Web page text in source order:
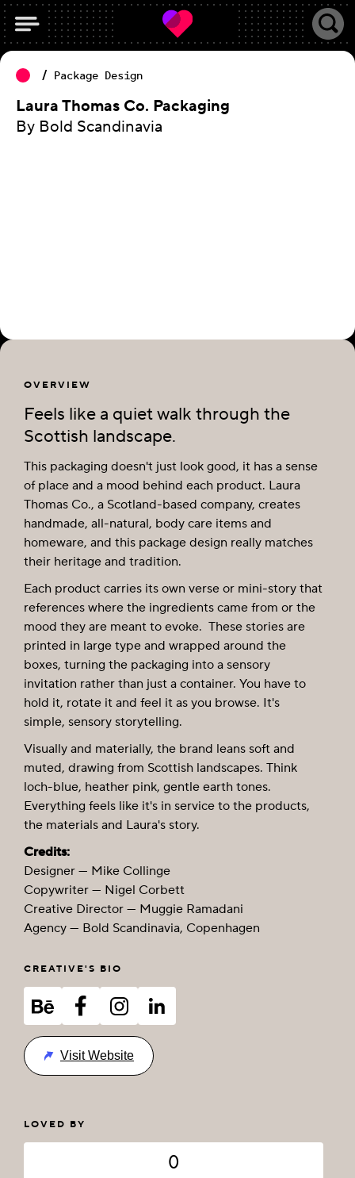
Package Design
Laura Thomas Co. Packaging
By Bold Scandinavia
OVERVIEW
Feels like a quiet walk through the
Scottish landscape.
This packaging doesn't just look good, it has a sense
of place and a mood behind each product. Laura
Thomas Co., a Scotland-based company, creates
handmade, all-natural, body care items and
homeware, and this package design really matches
their heritage and tradition.
Each product carries its own verse or mini-story that
references where the ingredients came from or the
mood they are meant to evoke. These stories are
printed in large type and wrapped around the
boxes, turning the packaging into a sensory
invitation rather than just a container. You have to
hold it, rotate it and feel it as you browse. It's
simple, sensory storytelling.
Visually and materially, the brand leans soft and
muted, drawing from Scottish landscapes. Think
loch-blue, heather pink, gentle earth tones.
Everything feels like it's in service to the products,
the materials and Laura's story.
Credits:
Designer — Mike Collinge
Copywriter — Nigel Corbett
Creative Director — Muggie Ramadani
Agency — Bold Scandinavia, Copenhagen
CREATIVE'S BIO
Visit Website
LOVED BY
0